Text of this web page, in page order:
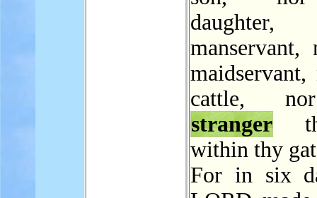
cattle,
stranger
within thy
For in six